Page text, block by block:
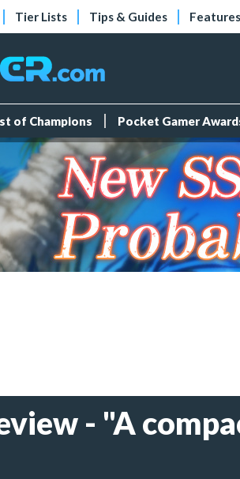
Tier Lists Tips & Guides Features
of Champions Pocket Gamer
- "A